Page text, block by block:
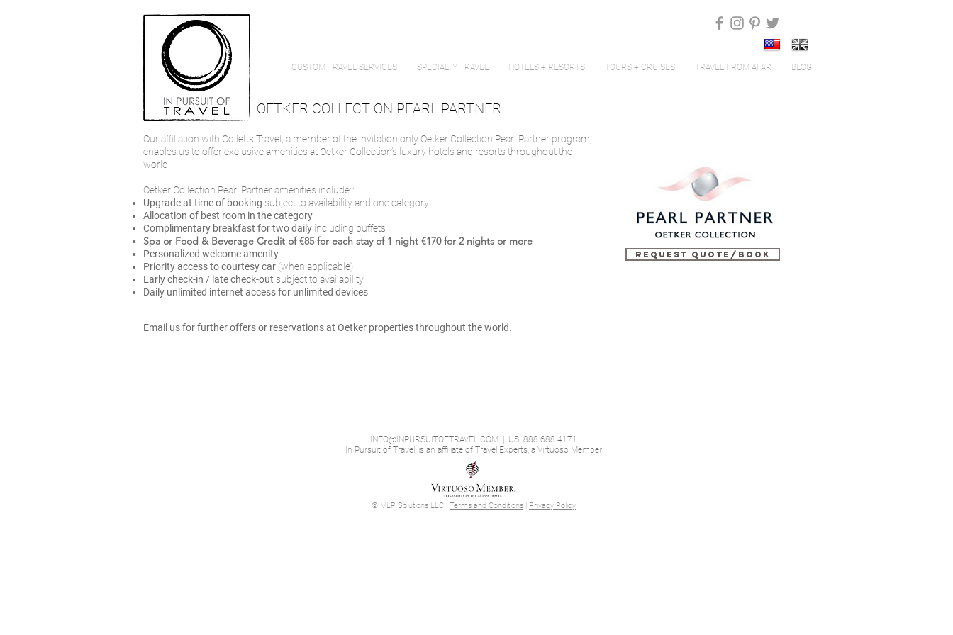
CUSTOM TRAVEL SERVICES SPECIALTY TRAVEL HOTELS + RESORTS TOURS + CRUISES TRAVEL FROM AFAR BLOG
OETKER COLLECTION PEARL PARTNER
Our affiliation with Colletts Travel, a member of the invitation only Oetker Collection Pearl Partner program,
enables us to offer exclusive amenities at Oetker Collection’s luxury hotels and resorts throughout the
world.
Oetker Collection Pearl Partner amenities include:::
Upgrade at time of booking subject to availability and one category
Allocation of best room in the category
Complimentary breakfast for two daily including buffets
Spa or Food & Beverage Credit of €85 for each stay of 1 night €170 for 2 nights or more
Personalized welcome amenity
Priority access to courtesy car (when applicable)
Early check-in / late check-out subject to availability
Daily unlimited internet accessfor unlimited devices
Request Quote/Book
Email usfor further offers or reservations at Oetker properties throughout the world.
INFO@INPURSUITOFTRAVEL.COM | US 888.688.4171
In Pursuit of Travel, is an affiliate of Travel Experts, a Virtuoso Member
© MLP Solutions LLC | Terms and Conditions | Privacy Policy